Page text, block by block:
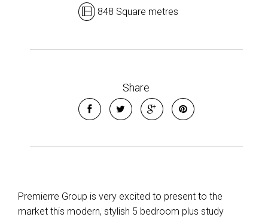
848 Square metres
Share
Premierre Group is very excited to present to the
market this modern, stylish 5 bedroom plus study